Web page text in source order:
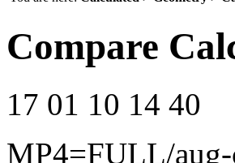
Compare
17 01 10 14 40
MP4=FULL/